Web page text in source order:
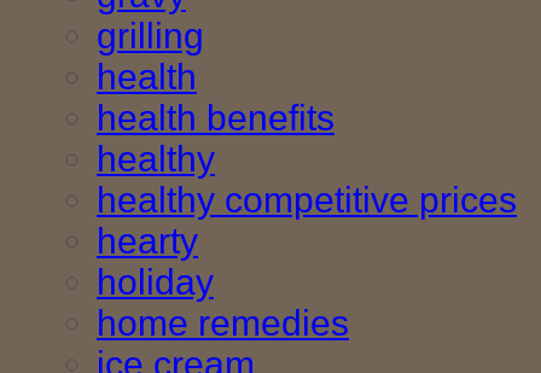
grilling
health
health benefits
healthy
healthy competitive prices
hearty
holiday
home remedies
ice cream